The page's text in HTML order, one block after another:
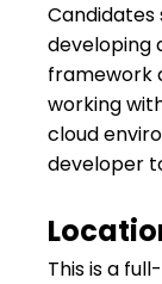
Candidates
developing
framework
working
cloud
developer
This is a